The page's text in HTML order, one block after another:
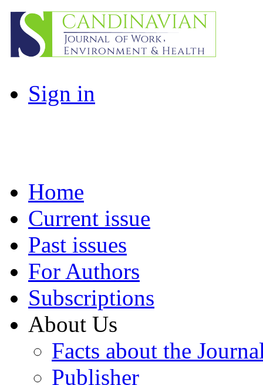
Sign in
Home
Current issue
Past issues
For Authors
Subscriptions
About Us
Facts about the
Publisher